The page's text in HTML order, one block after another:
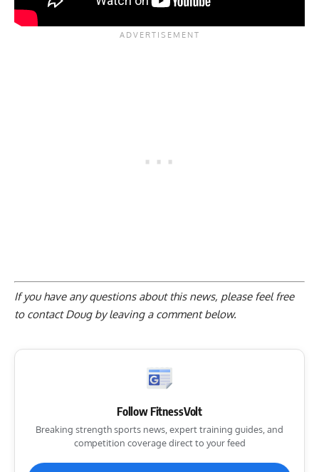
If you have any questions about this news, please feel free
to contact Doug byleaving a comment below.
Follow FitnessVolt
Breaking strength sports news, expert training guides, and
competition coverage direct to your feed